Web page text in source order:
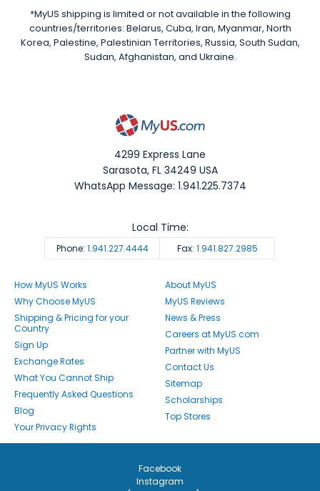
*MyUS shipping is limited or not available in the following
countries/territories: Belarus, Cuba, Iran, Myanmar, North
Korea, Palestine, Palestinian Territories, Russia, South Sudan,
Sudan, Afghanistan, and Ukraine.
4299 Express Lane
Sarasota,FL 34249 USA
WhatsApp Message: 1.941.225.7374
Phone: 1.941.227.4444 Fax: 1.941.827.2985
Local Time:
How MyUS Works
Why Choose MyUS
Shipping & Pricing for your
Country
Sign Up
Exchange Rates
What You Cannot Ship
Frequently Asked Questions
Blog
Your Privacy Rights
About MyUS
MyUS Reviews
News & Press
Careers at MyUS.com
Partner with MyUS
Contact Us
Sitemap
Scholarships
Top Stores
Facebook
Instagram